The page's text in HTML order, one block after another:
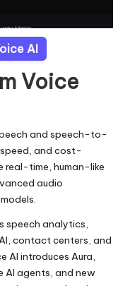
AI
Voice
and speech-to-
and cost-
real-time, human-like
audio
speech analytics,
contact centers, and
AI introduces Aura,
agents, and new